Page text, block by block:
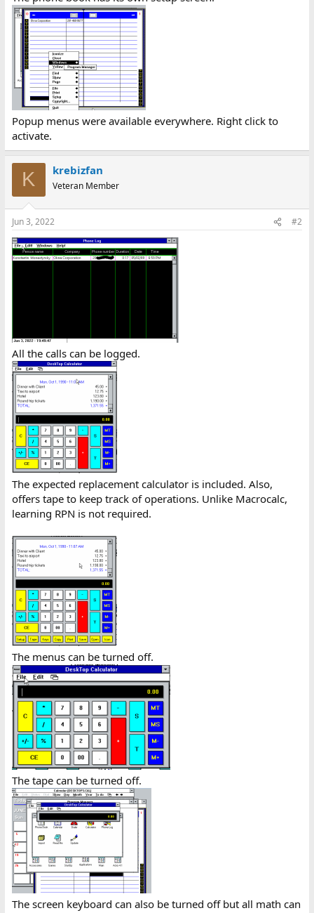
Popup menus were available everywhere. Right click to
activate.
K krebizfan
Veteran Member
Jun 3, 2022 #2
All the calls can be logged.
The expected replacement calculator is included. Also,
offers tape to keep track of operations. Unlike Macrocalc,
learning RPN is not required.
The menus can be turned off.
The tape can be turned off.
The screen keyboard can also be turned off but all math can